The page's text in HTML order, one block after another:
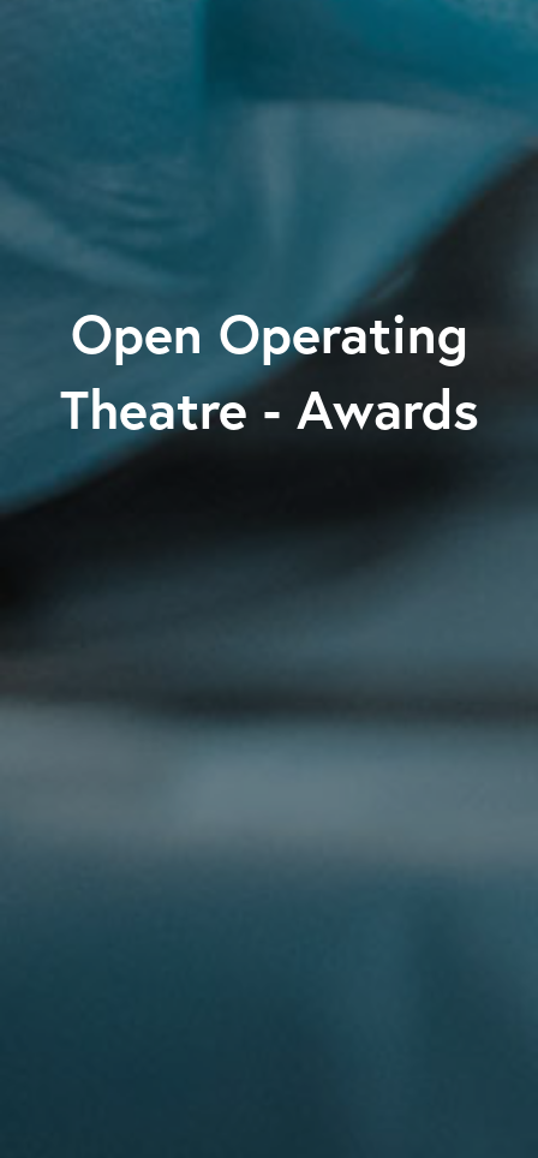
Open Operating
Theatre - Awards